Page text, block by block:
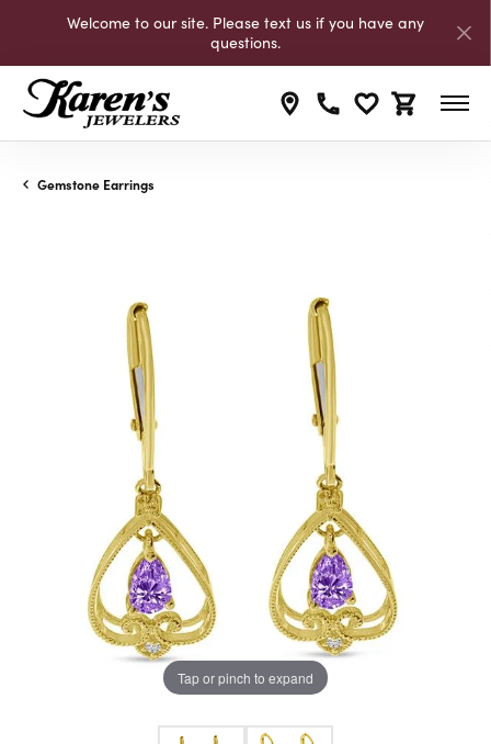
Welcome to our site. Please text us if you have any
questions.
Toggle My
Toggle
Gemstone Earrings
Tap or pinch to expand